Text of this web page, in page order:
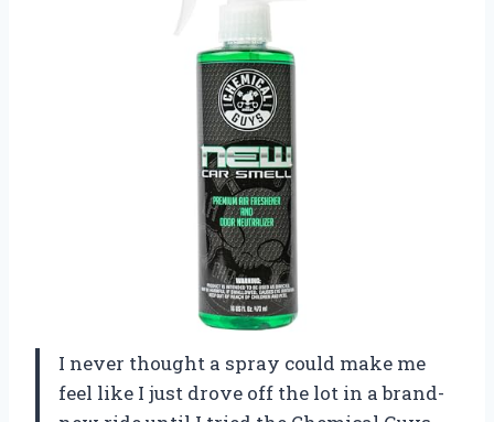
I never thought a spray could make me
feel like I just drove off the lot in a brand-